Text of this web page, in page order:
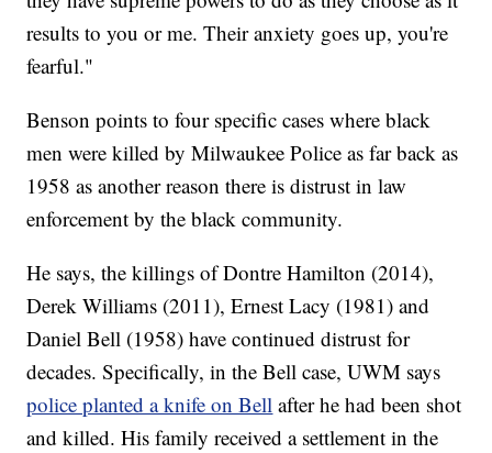
results to you or me. Their anxiety goes up, you're
fearful."
Benson points to four specific cases where black
men were killed by Milwaukee Police as far back as
1958 as another reason there is distrust in law
enforcement by the black community.
He says, the killings of Dontre Hamilton (2014),
Derek Williams (2011), Ernest Lacy (1981) and
Daniel Bell (1958) have continued distrust for
decades. Specifically, in the Bell case, UWM says
police planted a knife on Bell after he had been shot
and killed. His family received a settlement in the